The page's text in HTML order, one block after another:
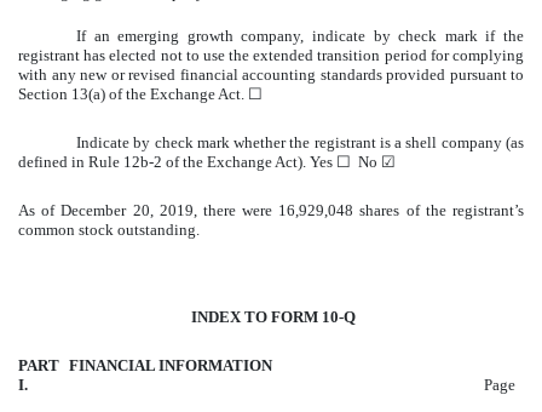
If an emerging growth company, indicate by check mark if the
registrant has elected not to use the extended transition period for complying
with any new or revised financial accounting standards provided pursuant to
Section 13(a) of the Exchange Act. ☐
Indicate by check mark whether the registrant is a shell company (as
defined in Rule 12b-2 of the Exchange Act). Yes ☐ No ☑
As of December 20, 2019, there were 16,929,048 shares of the registrant’s
common stock outstanding.
INDEX TO FORM 10-Q
PART
I.
FINANCIAL INFORMATION
Page